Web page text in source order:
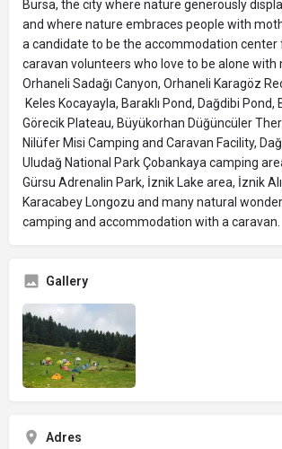
Bursa, the city where nature generously
and where nature embraces people with
a candidate to be the accommodation center
caravan volunteers who love to be alone with
Orhaneli Sadağı Canyon, Orhaneli Karagöz
Keles Kocayayla, Baraklı Pond, Dağdibi Pond,
Görecik Plateau, Büyükorhan Düğüncüler
Nilüfer Misi Camping and Caravan Facility,
Uludağ National Park Çobankaya camping
Gürsu Adrenalin Park, İznik Lake area, İznik
Karacabey Longozu and many natural
camping and accommodation with a caravan.
Gallery
Adres